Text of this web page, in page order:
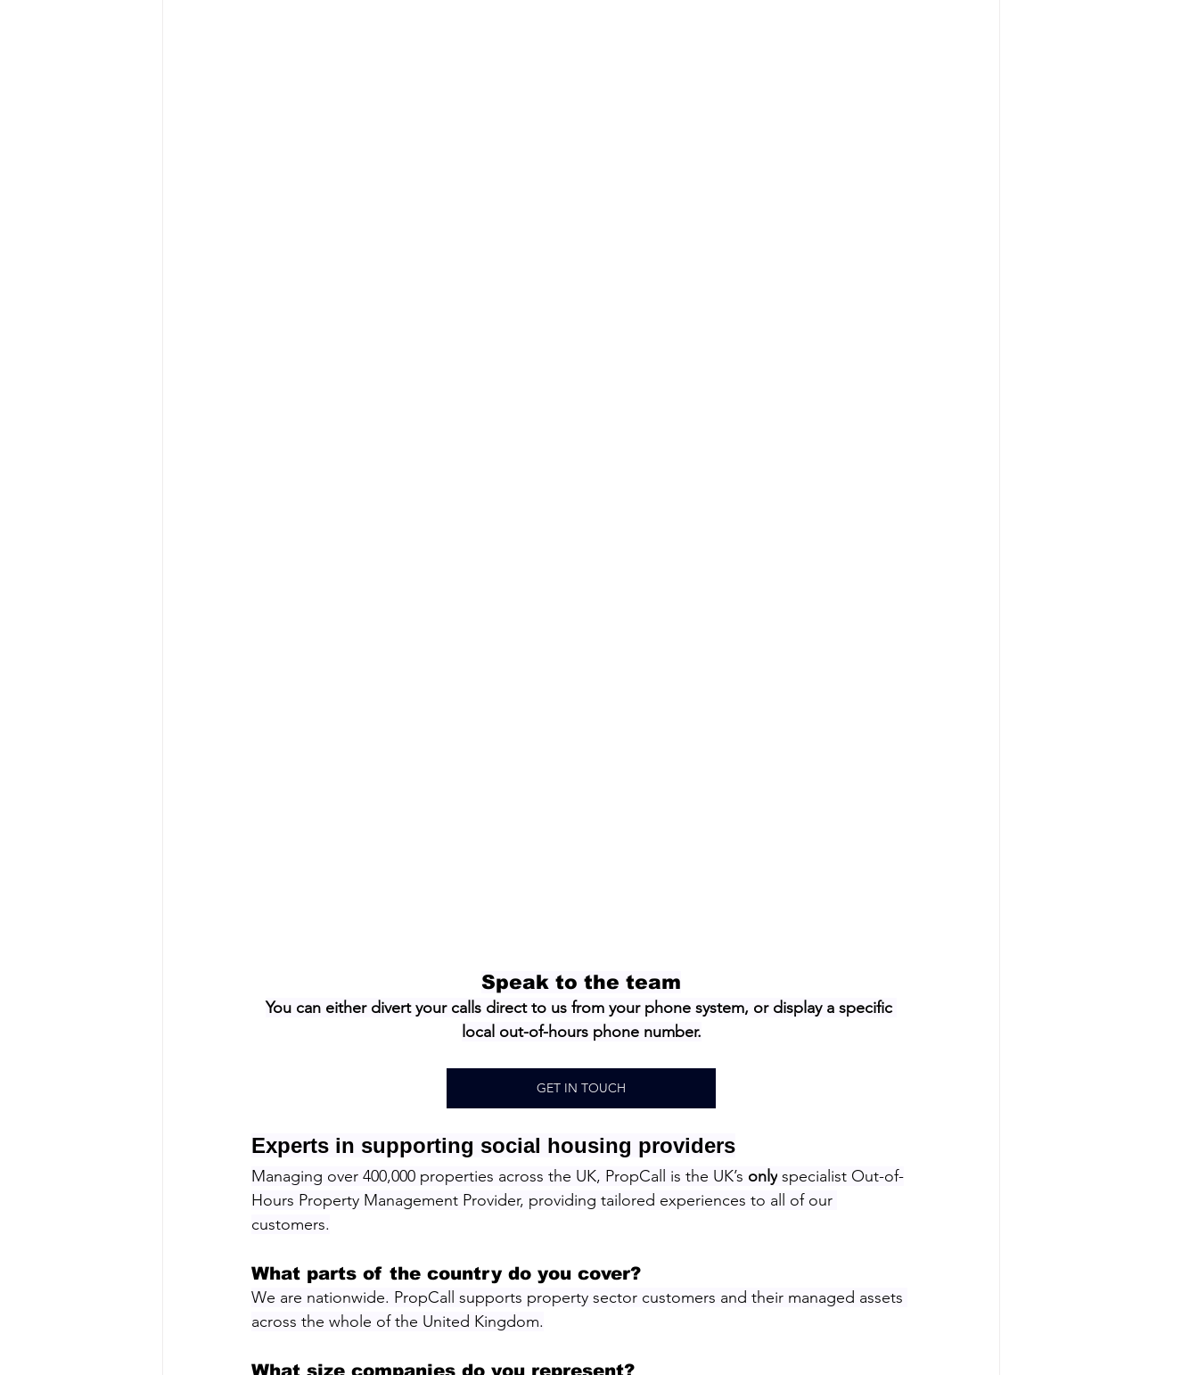
Speak to the team
You can either divert your calls direct to us from your phone system, or display a specific
local out-of-hours phone number.
GET IN TOUCH
Experts in supporting social housing providers
Managing over 400,000 properties across the UK, PropCall is the UK’s only specialist Out-of-
Hours Property Management Provider, providing tailored experiences to all of our
customers.
What parts of the country do you cover?
We are nationwide. PropCall supports property sector customers and their managed assets
across the whole of the United Kingdom.
What size companies do you represent?